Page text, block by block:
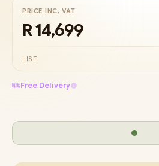
PRICE INC. VAT
R 14,699
LIST
Free Delivery